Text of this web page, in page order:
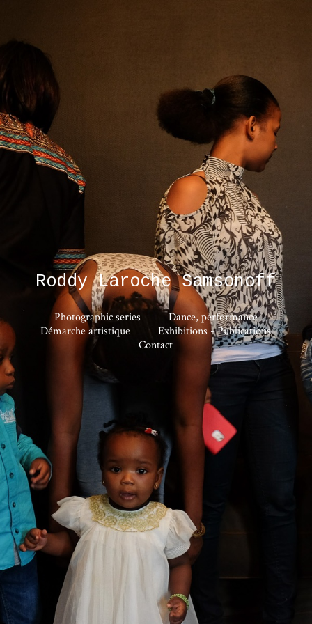
Roddy Laroche Samsonoff
Photographic series
Dance, performance
Démarche artistique
Exhibitions - Publications
Contact